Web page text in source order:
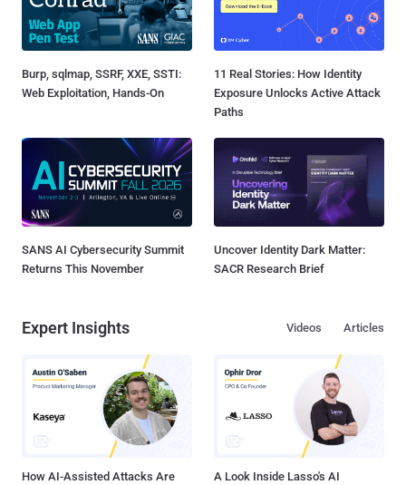
Burp, sqlmap, SSRF, XXE, SSTI:
Web Exploitation, Hands-On
11 Real Stories: How Identity
Exposure Unlocks Active Attack
Paths
SANS AI Cybersecurity Summit
Returns This November
Uncover Identity Dark Matter:
SACR Research Brief
Expert Insights Articles
Videos
How AI-Assisted Attacks Are
A Look Inside Lasso's AI